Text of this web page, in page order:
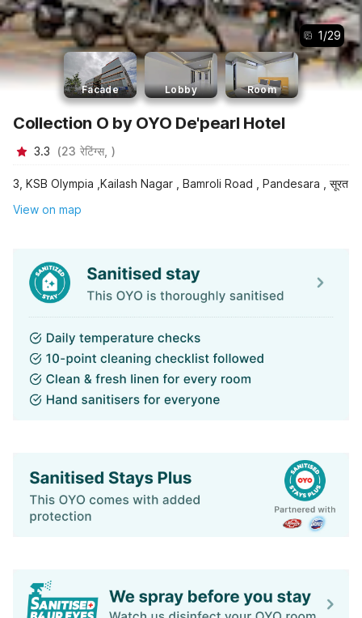
1/29
Facade Lobby Room
Collection O by OYO De'pearl Hotel
3.3 (23 रेटिंग्स, )
3, KSB Olympia ,Kailash Nagar , Bamroli Road , Pandesara , सूरत
View on map